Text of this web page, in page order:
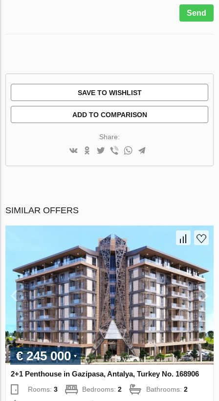
Send
SAVE TO WISHLIST
ADD TO COMPARISON
Share:
SIMILAR OFFERS
€ 245 000
2+1 Penthouse in Gazipasa, Antalya, Turkey No. 168906
Rooms:3 Bedrooms:2 Bathrooms:2